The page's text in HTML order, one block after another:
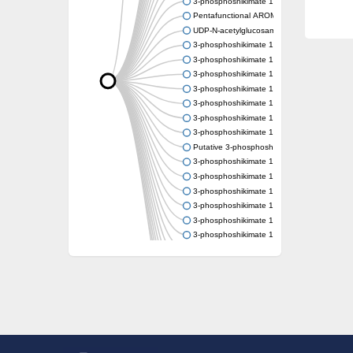
Pentafunctional AROM polypeptide
UDP-N-acetylglucosamine 1-
3-phosphoshikimate 1-
3-phosphoshikimate 1-
3-phosphoshikimate 1-
3-phosphoshikimate 1-
3-phosphoshikimate 1-
3-phosphoshikimate 1-
3-phosphoshikimate 1-
Putative 3-phosphoshikimate 1-
3-phosphoshikimate 1-
3-phosphoshikimate 1-
3-phosphoshikimate 1-
3-phosphoshikimate 1-
3-phosphoshikimate 1-
3-phosphoshikimate 1-
Pentafunctional AROM polypeptide